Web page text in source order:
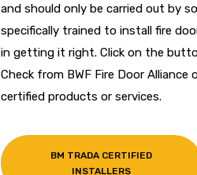
and should only be carried out by
specifically trained to install fire
in getting it right. Click on the
Check from BWF Fire Door Alliance
certified products or services.
BM TRADA CERTIFIED
INSTALLERS